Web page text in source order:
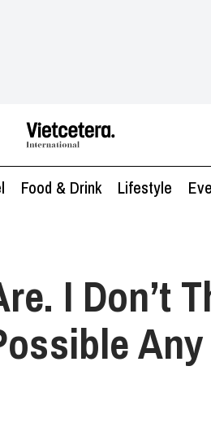
Food & Drink Lifestyle
I Don’t